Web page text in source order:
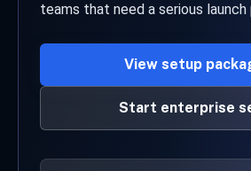
teams that need a serious launch
View setup
Start enterprise